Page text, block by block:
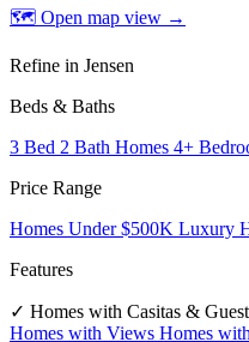
🗺 Open map view →
Refine in Jensen
Beds & Baths
3 Bed 2 Bath Homes 4+
Price Range
Homes Under $500K Luxury
Features
✓ Homes with Casitas &
Homes with Views Homes